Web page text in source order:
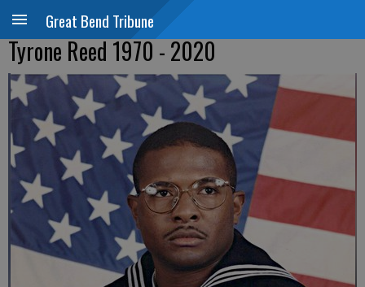
Great Bend Tribune
Tyrone Reed 1970 - 2020